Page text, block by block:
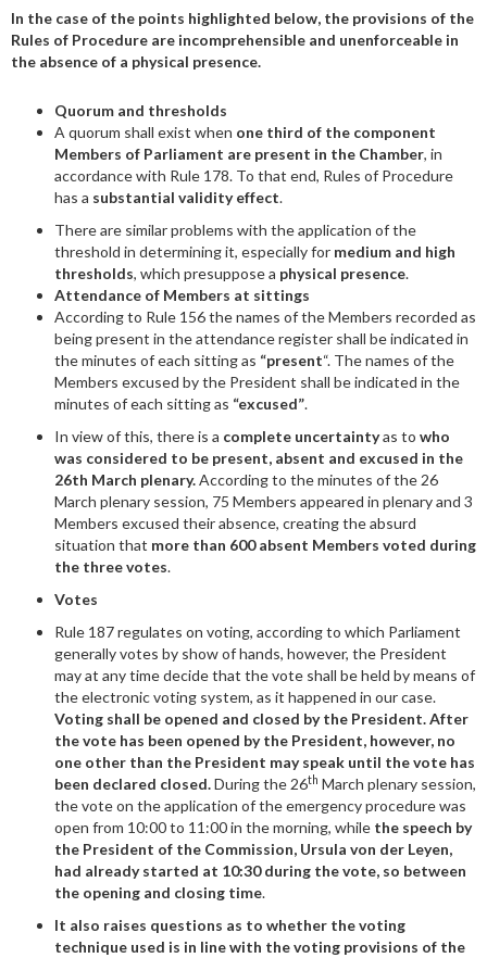
In the case of the points highlighted below, the provisions of the
Rules of Procedure are incomprehensible and unenforceable in
the absence of a physical presence.
Quorum and thresholds
A quorum shall exist when one third of the component
Members of Parliament are present in the Chamber, in
accordance with Rule 178. To that end, Rules of Procedure
has a substantial validity effect.
There are similar problems with the application of the
threshold in determining it, especially for medium and high
thresholds, which presuppose a physical presence.
Attendance of Members at sittings
According to Rule 156 the names of the Members recorded as
being present in the attendance register shall be indicated in
the minutes of each sitting as “present“. The names of the
Members excused by the President shall be indicated in the
minutes of each sitting as “excused”.
In view of this, there is a complete uncertaintyas to who
was considered to be present, absent and excused in the
26th March plenary.According to the minutes of the 26
March plenary session, 75 Members appeared in plenary and 3
Members excused their absence, creating the absurd
situation that more than 600 absent Members voted during
the three votes.
Votes
Rule 187 regulates on voting, according to which Parliament
generally votes by show of hands, however, the President
may at any time decide that the vote shall be held by means of
the electronic voting system, as it happened in our case.
Voting shall be opened and closed by the President. After
the vote has been opened by the President, however, no
one other than the President may speak until the vote has
been declared closed.During the 26th March plenary session,
the vote on the application of the emergency procedure was
open from 10:00 to 11:00 in the morning, while the speech by
the President of the Commission, Ursula von der Leyen,
had already started at 10:30 during the vote, so between
the opening and closing time.
It also raises questions as to whether the voting
technique used is in line with the voting provisions of the